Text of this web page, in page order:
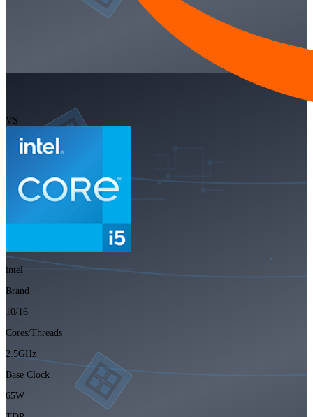
VS
intel
Brand
10/16
Cores/Threads
2.5GHz
Base Clock
65W